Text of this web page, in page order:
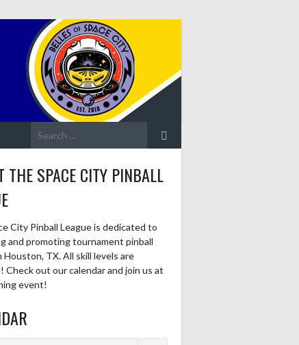
Search
for:
THE SPACE CITY PINBALL
City Pinball League is dedicated to
and promoting tournament pinball
Houston, TX. All skill levels are
Check out our calendar and join us at
event!